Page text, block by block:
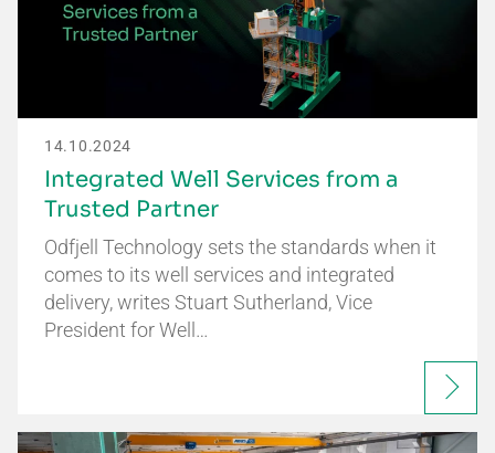
14.10.2024
Integrated Well Services from a
Trusted Partner
Odfjell Technology sets the standards when it
comes to its well services and integrated
delivery, writes Stuart Sutherland, Vice
President for Well…